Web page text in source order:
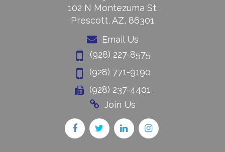
102 N Montezuma St.
Prescott, AZ, 86301
Email Us
(928) 227-8575
(928) 771-9190
(928) 237-4401
Join Us